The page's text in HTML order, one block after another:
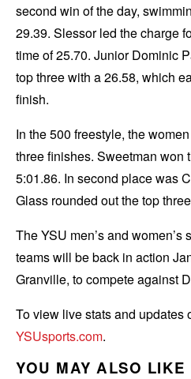
second win of the day,
29.39. Slessor led the charge
time of 25.70. Junior Dominic
top three with a 26.58, which
finish.
In the 500 freestyle, the
three finishes. Sweetman won
5:01.86. In second place was
Glass rounded out the top
The YSU men’s and
teams will be back in action
Granville, to compete against
To view live stats and updates
YSUsports.com.
YOU MAY ALSO LIKE